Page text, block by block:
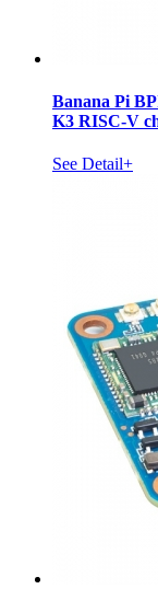
Banana Pi
K3 RISC-V
See Detail+